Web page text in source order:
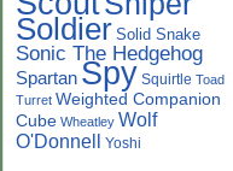
Soldier Solid Snake
Sonic The Hedgehog
Spartan Spy Squirtle Toad
Turret Weighted Companion
Cube Wheatley Wolf
O'Donnell Yoshi